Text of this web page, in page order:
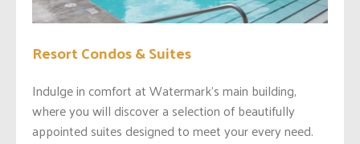
Resort Condos & Suites
Indulge in comfort at Watermark’s main building,
where you will discover a selection of beautifully
appointed suites designed to meet your every need.